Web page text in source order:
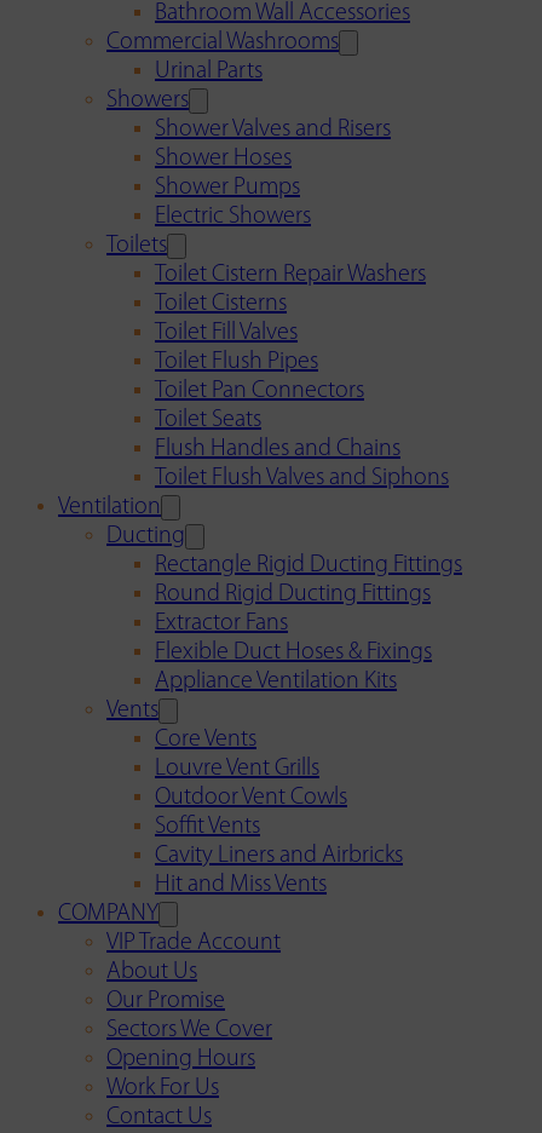
Bathroom Wall Accessories
Commercial Washrooms
Urinal Parts
Showers
Shower Valves and Risers
Shower Hoses
Shower Pumps
Electric Showers
Toilets
Toilet Cistern Repair Washers
Toilet Cisterns
Toilet Fill Valves
Toilet Flush Pipes
Toilet Pan Connectors
Toilet Seats
Flush Handles and Chains
Toilet Flush Valves and Siphons
Ventilation
Ducting
Rectangle Rigid Ducting Fittings
Round Rigid Ducting Fittings
Extractor Fans
Flexible Duct Hoses & Fixings
Appliance Ventilation Kits
Vents
Core Vents
Louvre Vent Grills
Outdoor Vent Cowls
Soffit Vents
Cavity Liners and Airbricks
Hit and Miss Vents
COMPANY
VIP Trade Account
About Us
Our Promise
Sectors We Cover
Opening Hours
Work For Us
Contact Us